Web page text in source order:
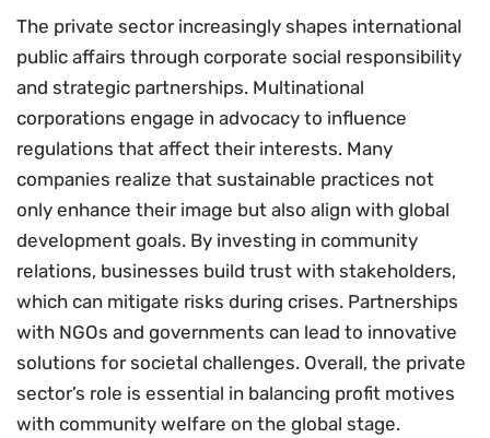
The private sector increasingly shapes international
public affairs through corporate social responsibility
and strategic partnerships. Multinational
corporations engage in advocacy to influence
regulations that affect their interests. Many
companies realize that sustainable practices not
only enhance their image but also align with global
development goals. By investing in community
relations, businesses build trust with stakeholders,
which can mitigate risks during crises. Partnerships
with NGOs and governments can lead to innovative
solutions for societal challenges. Overall, the private
sector’s role is essential in balancing profit motives
with community welfare on the global stage.